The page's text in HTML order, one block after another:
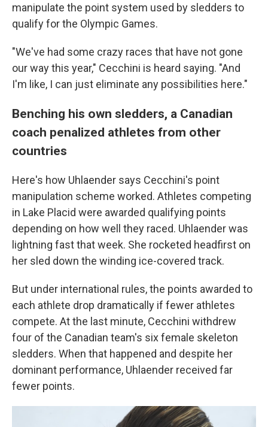
manipulate the point system used by sledders to
qualify for the Olympic Games.
"We've had some crazy races that have not gone
our way this year," Cecchini is heard saying. "And
I'm like, I can just eliminate any possibilities here."
Benching his own sledders, a Canadian
coach penalized athletes from other
countries
Here's how Uhlaender says Cecchini's point
manipulation scheme worked. Athletes competing
in Lake Placid were awarded qualifying points
depending on how well they raced. Uhlaender was
lightning fast that week. She rocketed headfirst on
her sled down the winding ice-covered track.
But under international rules, the points awarded to
each athlete drop dramatically if fewer athletes
compete. At the last minute, Cecchini withdrew
four of the Canadian team's six female skeleton
sledders. When that happened and despite her
dominant performance, Uhlaender received far
fewer points.